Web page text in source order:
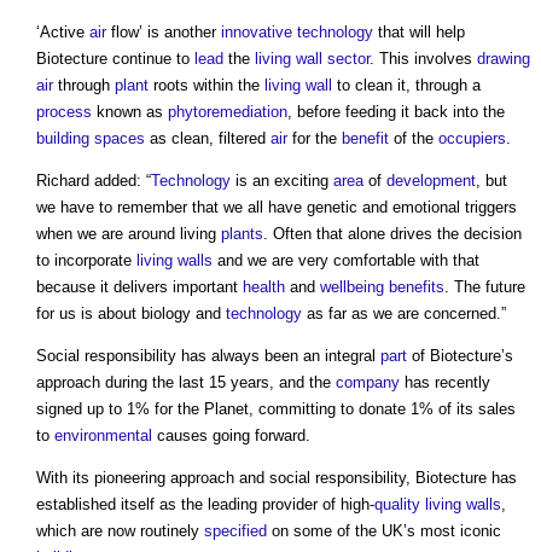
‘Active airflow’ is another innovative technology that will help
Biotecture continue to lead the living wall sector. This involves drawing
airthrough plant roots within the living wall
to clean it, through a
process known as phytoremediation , before feeding it back into the
building spaces as clean, filtered airfor the benefit of the occupiers
Richard added: “Technology is an exciting area of development , but
we have to remember that we all have genetic and emotional triggers
when we are around living plants . Often that alone drives the decision
to incorporate living walls and we are very comfortable with that
because it delivers important health and wellbeing benefits . The future
for us is about biology and technology as far as we are concerned.”
Social responsibility has always been an integral part of Biotecture’s
approach during the last 15 years, and the company has recently
signed up to 1% for the Planet, committing to donate 1% of its sales
to environmental causes going forward.
With its pioneering approach and social responsibility, Biotecture has
established itself as the leading provider of high-quality living walls
which are now routinely specified on some of the UK’s most iconic